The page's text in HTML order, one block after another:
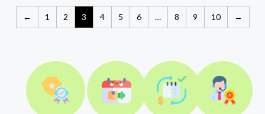
← 1 2 3 4 5 6 … 8 9 10 →